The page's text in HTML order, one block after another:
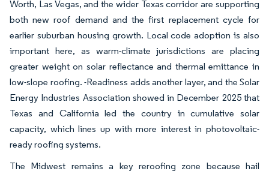
Worth, Las Vegas, and the wider Texas corridor are supporting
both new roof demand and the first replacement cycle for
earlier suburban housing growth. Local code adoption is also
important here, as warm-climate jurisdictions are placing
greater weight on solar reflectance and thermal emittance in
low-slope roofing. -Readiness adds another layer, and the Solar
Energy Industries Association showed in December 2025 that
Texas and California led the country in cumulative solar
capacity, which lines up with more interest in photovoltaic-
ready roofing systems.
The Midwest remains a key reroofing zone because hail